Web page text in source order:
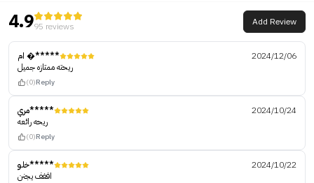
4.995 reviews Add Review
ام �*****
2024/12/06
ريحته ممتازه جميل
(0)Reply
مري*****
2024/10/24
ريحه رائعه
(0)Reply
خلو*****
2024/10/22
اففف يجنن